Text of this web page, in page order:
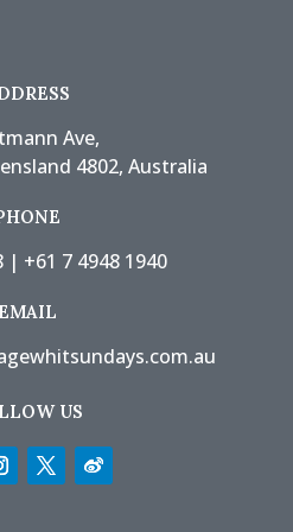
Ave,
4802, Australia
| +61 7 4948 1940
EMAIL
US